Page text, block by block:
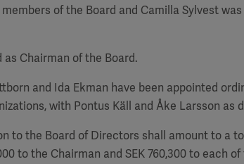
of the Board and Camilla Sylvest
Chairman of the Board.
and Ida Ekman have been appointed
with Pontus Käll and Åke Larsson as
to the Board of Directors shall amount to a
to the Chairman and SEK760,300to each of